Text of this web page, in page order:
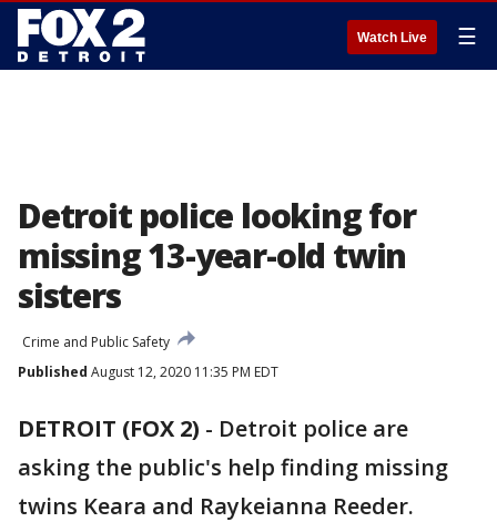
Watch Live ☰
Detroit police looking for
missing 13-year-old twin
sisters
Crime and Public Safety
Published August 12, 2020 11:35 PM EDT
DETROIT (FOX 2) - Detroit police are
asking the public's help finding missing
twins Keara and Raykeianna Reeder.